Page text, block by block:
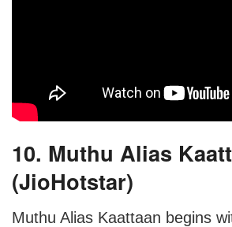
10. Muthu Alias
(JioHotstar)
Muthu Alias Kaattaan begins